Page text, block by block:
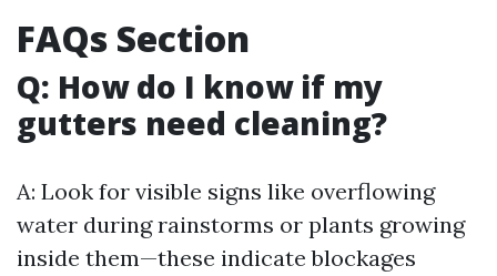
FAQs Section
Q: How do I know if my
gutters need cleaning?
A: Look for visible signs like overflowing
water during rainstorms or plants growing
inside them—these indicate blockages